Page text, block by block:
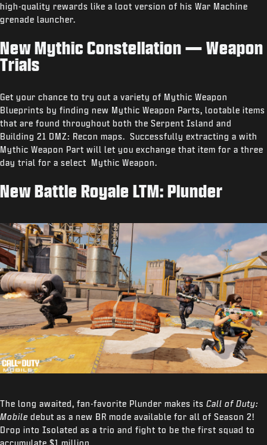
high-quality rewards like a loot version of his War Machine
grenade launcher.
New Mythic Constellation — Weapon
Trials
Get your chance to try out a variety of Mythic Weapon
Blueprints by finding new Mythic Weapon Parts, lootable items
that are found throughout both the Serpent Island and
Building 21 DMZ: Recon maps. Successfully extracting a with
Mythic Weapon Part will let you exchange that item for a three
day trial for a select Mythic Weapon.
New Battle Royale LTM: Plunder
The long awaited, fan-favorite Plunder makes its Call of Duty:
Mobile debut as a new BR mode available for all of Season 2!
Drop into Isolated as a trio and fight to be the first squad to
accumulate $1 million.